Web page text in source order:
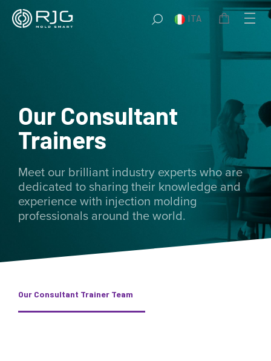
ITA
Our Consultant
Trainers
Meet our brilliant industry experts who are
dedicated to sharing their knowledge and
experience with injection molding
professionals around the world.
Our Consultant Trainer Team